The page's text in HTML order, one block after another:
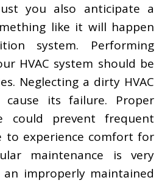
you also anticipate a
like it will happen
system. Performing
HVAC system should be
Neglecting a dirty HVAC
cause its failure. Proper
could prevent frequent
to experience comfort for
maintenance is very
improperly maintained